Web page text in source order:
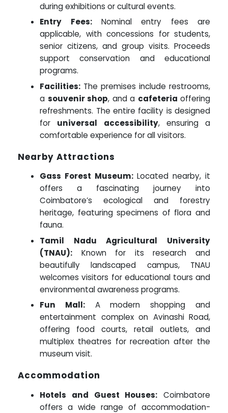
during exhibitions or cultural events.
Entry Fees:Nominal entry fees are
applicable, with concessions for students,
senior citizens, and group visits. Proceeds
support conservation and educational
programs.
Facilities: The premises include restrooms,
a souvenir shop, and a cafeteria offering
refreshments. The entire facility is designed
for universal accessibility, ensuring a
comfortable experience for all visitors.
Nearby Attractions
Gass Forest Museum:Located nearby, it
offers a fascinating journey into
Coimbatore’s ecological and forestry
heritage, featuring specimens of flora and
fauna.
Tamil Nadu Agricultural University
(TNAU): Known for its research and
beautifully landscaped campus, TNAU
welcomes visitors for educational tours and
environmental awareness programs.
Fun Mall:A modern shopping and
entertainment complex on Avinashi Road,
offering food courts, retail outlets, and
multiplex theatres for recreation after the
museum visit.
Accommodation
Hotels and Guest Houses: Coimbatore
offers a wide range of accommodation-